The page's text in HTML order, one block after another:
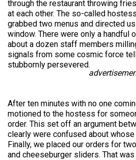
through the restaurant throwing
at each other. The so-called
grabbed two menus and directed
window. There were only a handful
about a dozen staff members
signals from some cosmic force
stubbornly persevered.
After ten minutes with no one
motioned to the hostess for
order. This set off an argument
clearly were confused about
Finally, we placed our orders for
and cheeseburger sliders. That